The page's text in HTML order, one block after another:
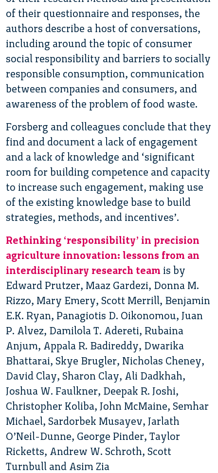
of their questionnaire and responses, the
authors describe a host of conversations,
including around the topic of consumer
social responsibility and barriers to socially
responsible consumption, communication
between companies and consumers, and
awareness of the problem of food waste.
Forsberg and colleagues conclude that they
find and document a lack of engagement
and a lack of knowledge and ‘significant
room for building competence and capacity
to increase such engagement, making use
of the existing knowledge base to build
strategies, methods, and incentives’.
Rethinking ‘responsibility’ in precision
agriculture innovation: lessons from an
interdisciplinary research team is by
Edward Prutzer, Maaz Gardezi, Donna M.
Rizzo, Mary Emery, Scott Merrill, Benjamin
E.K. Ryan, Panagiotis D. Oikonomou, Juan
P. Alvez, Damilola T. Adereti, Rubaina
Anjum, Appala R. Badireddy, Dwarika
Bhattarai, Skye Brugler, Nicholas Cheney,
David Clay, Sharon Clay, Ali Dadkhah,
Joshua W. Faulkner, Deepak R. Joshi,
Christopher Koliba, John McMaine, Semhar
Michael, Sardorbek Musayev, Jarlath
O’Neil-Dunne, George Pinder, Taylor
Ricketts, Andrew W. Schroth, Scott
Turnbull and Asim Zia